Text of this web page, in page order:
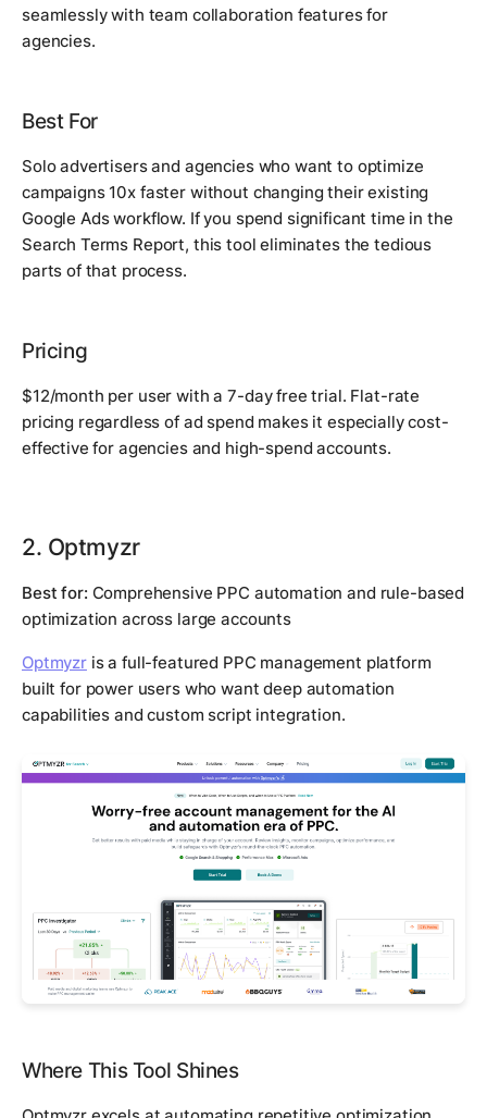
seamlessly with team collaboration features for
agencies.
Best For
Solo advertisers and agencies who want to optimize
campaigns 10x faster without changing their existing
Google Ads workflow. If you spend significant time in the
Search Terms Report, this tool eliminates the tedious
parts of that process.
Pricing
$12/month per user with a 7-day free trial. Flat-rate
pricing regardless of ad spend makes it especially cost-
effective for agencies and high-spend accounts.
2. Optmyzr
Best for: Comprehensive PPC automation and rule-based
optimization across large accounts
Optmyzris a full-featured PPC management platform
built for power users who want deep automation
capabilities and custom script integration.
Where This Tool Shines